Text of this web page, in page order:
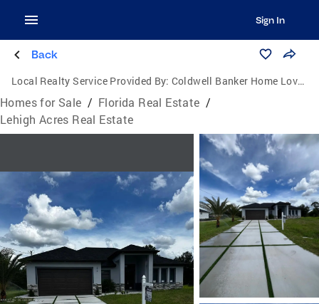
Sign In
Back
Local Realty Service Provided By: Coldwell Banker Home Lovers Realty
Homes for Sale / Florida Real Estate /
Lehigh Acres Real Estate